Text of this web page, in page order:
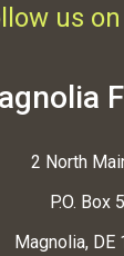
us
2 North
P.O. Box
Magnolia, DE